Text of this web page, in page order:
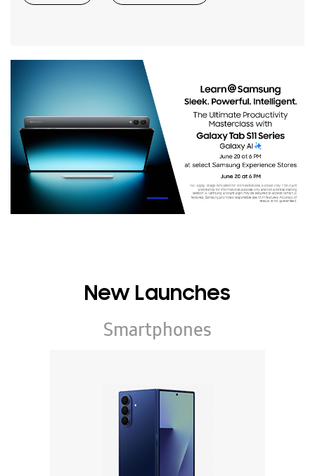
New Launches
Smartphones